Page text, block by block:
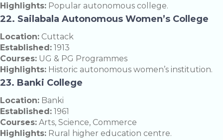
Highlights: Popular autonomous college.
22. Sailabala Autonomous Women’s College
Location: Cuttack
Established: 1913
Courses: UG & PG Programmes
Highlights: Historic autonomous women’s institution.
23. Banki College
Location: Banki
Established: 1961
Courses: Arts, Science, Commerce
Highlights: Rural higher education centre.